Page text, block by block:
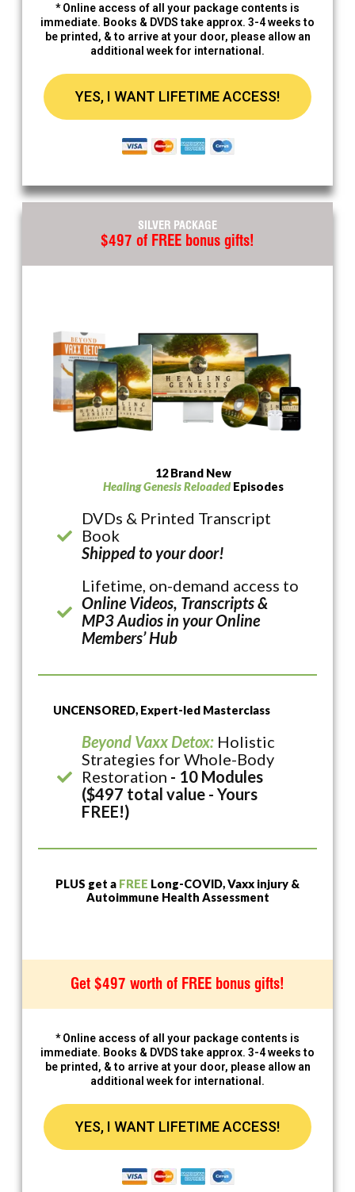
SILVER PACKAGE
$497 of FREE bonus gifts!
12 Brand New
Healing Genesis ReloadedEpisodes
DVDs & Printed Transcript
Book
Shipped to your door!
Lifetime, on-demand access to
Online Videos, Transcripts &
MP3 Audios in your Online
Members’ Hub
UNCENSORED, Expert-led Masterclass
Beyond Vaxx Detox: Holistic
Strategies for Whole-Body
Restoration - 10 Modules
($497 total value - Yours
FREE!)
PLUS get a FREE Long-COVID, Vaxx injury &
Autoimmune Health Assessment
Get $497 worth of FREE bonus gifts!
* Online access of all your package contents is
immediate. Books & DVDS take approx. 3-4 weeks to
be printed, & to arrive at your door, please allow an
additional week for international.
YES, I WANT LIFETIME ACCESS!
* Online access of all your package contents is
immediate. Books & DVDS take approx. 3-4 weeks to
be printed, & to arrive at your door, please allow an
additional week for international.
YES, I WANT LIFETIME ACCESS!